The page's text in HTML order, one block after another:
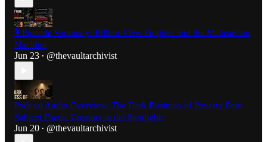
🎙️ Episode Summary: Billion-View Empires and the Mainstream
Machine
Jun 23 • @thevaultarchivist
Podcast Audio Overview: The Dark Business of Poverty Porn
Subject Focus: Creators in the Spotlight:
Jun 20 • @thevaultarchivist